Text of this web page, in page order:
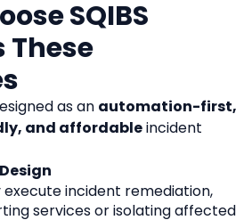
SQIBS
These
as an automation-first,
and affordable incident
incident remediation,
services or isolating affected